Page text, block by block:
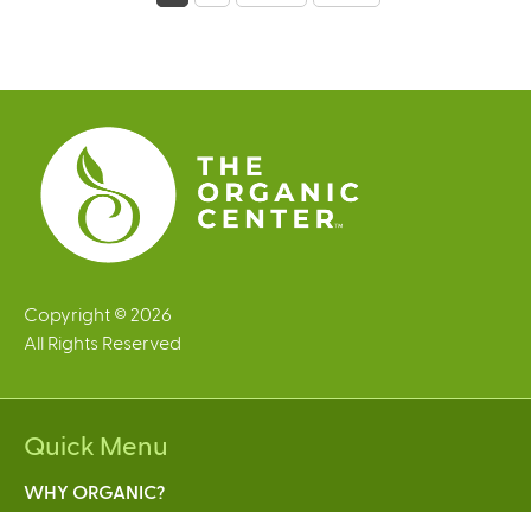
e
s
Copyright © 2026
All Rights Reserved
Quick Menu
WHY ORGANIC?